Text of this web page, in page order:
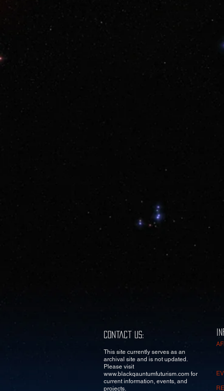
Contact Us:
This site currently serves as an
archival site and is not updated.
Please visit
www.blackqauntumfuturism.com for
current information, events, and
projects.